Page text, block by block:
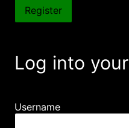
Log into
Username